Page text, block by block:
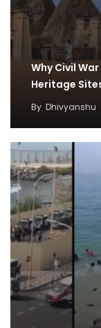
Why Civil
Heritage
By Dhivyanshu